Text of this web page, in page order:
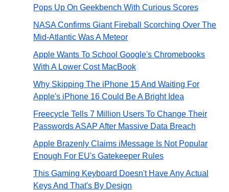
Pops Up On Geekbench With Curious Scores
NASA Confirms Giant Fireball Scorching Over The
Mid-Atlantic Was A Meteor
Apple Wants To School Google's Chromebooks
With A Lower Cost MacBook
Why Skipping The iPhone 15 And Waiting For
Apple's iPhone 16 Could Be A Bright Idea
Freecycle Tells 7 Million Users To Change Their
Passwords ASAP After Massive Data Breach
Apple Brazenly Claims iMessage Is Not Popular
Enough For EU's Gatekeeper Rules
This Gaming Keyboard Doesn't Have Any Actual
Keys And That's By Design